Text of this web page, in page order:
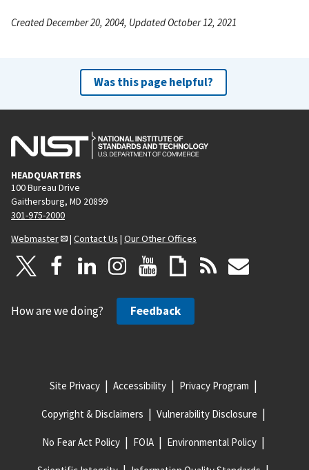
Created December 20, 2004, Updated October 12, 2021
Was this page helpful?
HEADQUARTERS
100 Bureau Drive
Gaithersburg, MD 20899
301-975-2000
Webmaster
| Contact Us | Our Other Offices
How are we doing? Feedback
Site Privacy Accessibility Privacy Program
Copyright & Disclaimers Vulnerability Disclosure
No Fear Act Policy FOIA Environmental Policy